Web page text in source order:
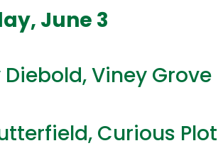
June 3
Diebold, Viney Grove
Curious Plot